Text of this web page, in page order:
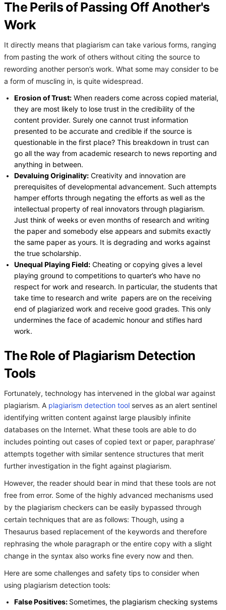
The Perils of Passing Off Another's
Work
It directly means that plagiarism can take various forms, ranging
from pasting the work of others without citing the source to
rewording another person’s work. What some may consider to be
a form of muscling in, is quite widespread.
Erosion of Trust: When readers come across copied material,
they are most likely to lose trust in the credibility of the
content provider. Surely one cannot trust information
presented to be accurate and credible if the source is
questionable in the first place? This breakdown in trust can
go all the way from academic research to news reporting and
anything in between.
Devaluing Originality: Creativity and innovation are
prerequisites of developmental advancement. Such attempts
hamper efforts through negating the efforts as well as the
intellectual property of real innovators through plagiarism.
Just think of weeks or even months of research and writing
the paper and somebody else appears and submits exactly
the same paper as yours. It is degrading and works against
the true scholarship.
Unequal Playing Field: Cheating or copying gives a level
playing ground to competitions to quarter’s who have no
respect for work and research. In particular, the students that
take time to research and write papers are on the receiving
end of plagiarized work and receive good grades. This only
undermines the face of academic honour and stifles hard
work.
The Role of Plagiarism Detection
Tools
Fortunately, technology has intervened in the global war against
plagiarism. A plagiarism detection tool serves as an alert sentinel
identifying written content against large plausibly infinite
databases on the Internet. What these tools are able to do
includes pointing out cases of copied text or paper, paraphrase’
attempts together with similar sentence structures that merit
further investigation in the fight against plagiarism.
However, the reader should bear in mind that these tools are not
free from error. Some of the highly advanced mechanisms used
by the plagiarism checkers can be easily bypassed through
certain techniques that are as follows: Though, using a
Thesaurus based replacement of the keywords and therefore
rephrasing the whole paragraph or the entire copy with a slight
change in the syntax also works fine every now and then.
Here are some challenges and safety tips to consider when
using plagiarism detection tools:
False Positives: Sometimes, the plagiarism checking systems